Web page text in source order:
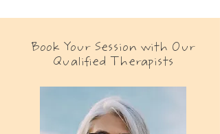
Book Your Session with Our
Qualified Therapists